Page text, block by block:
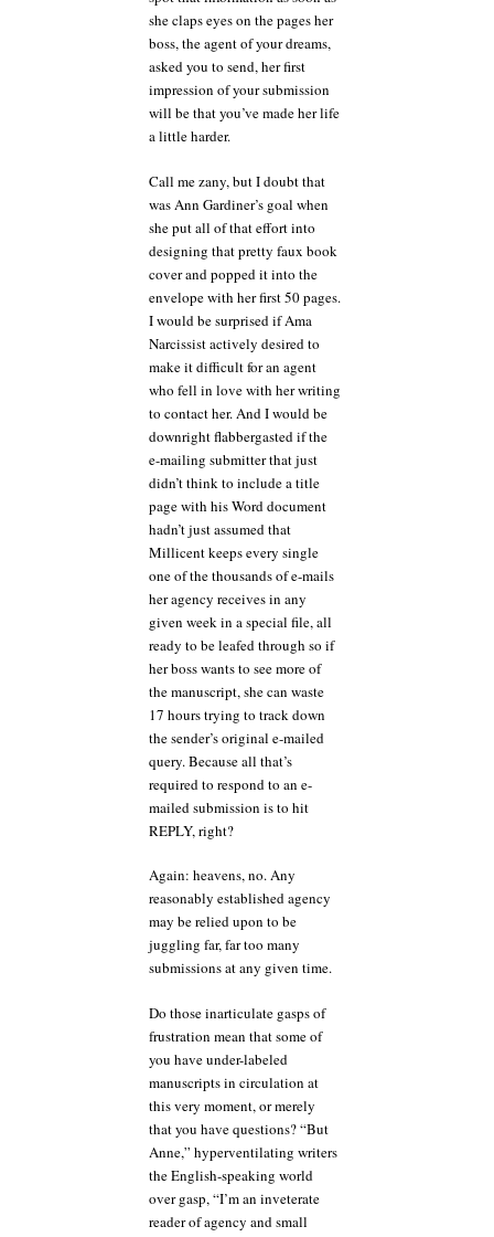
she claps eyes on the pages her
boss, the agent of your dreams,
asked you to send, her first
impression of your submission
will be that you’ve made her life
a little harder.
Call me zany, but I doubt that
was Ann Gardiner’s goal when
she put all of that effort into
designing that pretty faux book
cover and popped it into the
envelope with her first 50 pages.
I would be surprised if Ama
Narcissist actively desired to
make it difficult for an agent
who fell in love with her writing
to contact her. And I would be
downright flabbergasted if the
e-mailing submitter that just
didn’t think to include a title
page with his Word document
hadn’t just assumed that
Millicent keeps every single
one of the thousands of e-mails
her agency receives in any
given week in a special file, all
ready to be leafed through so if
her boss wants to see more of
the manuscript, she can waste
17 hours trying to track down
the sender’s original e-mailed
query. Because all that’s
required to respond to an e-
mailed submission is to hit
REPLY, right?
Again: heavens, no. Any
reasonably established agency
may be relied upon to be
juggling far, far too many
submissions at any given time.
Do those inarticulate gasps of
frustration mean that some of
you have under-labeled
manuscripts in circulation at
this very moment, or merely
that you have questions? “But
Anne,” hyperventilating writers
the English-speaking world
over gasp, “I’m an inveterate
reader of agency and small